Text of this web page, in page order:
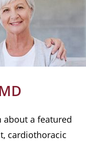
a featured
cardiothoracic